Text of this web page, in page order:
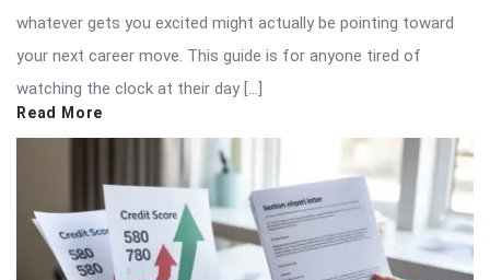
whatever gets you excited might actually be pointing toward
your next career move. This guide is for anyone tired of
watching the clock at their day […]
Read More